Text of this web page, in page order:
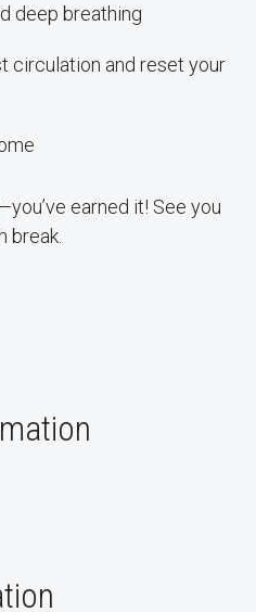
deep breathing
circulation and reset your
earned it! See you
break.